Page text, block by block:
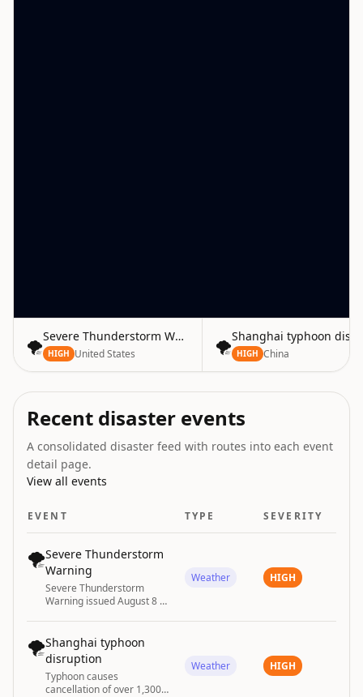
🌪️Severe Thunderstorm Warning
HIGH United States 🌪️Shanghai typhoon
HIGH China
Recent disaster events
A consolidated disaster feed with routes into each event
detail page.
View all events
EVENT TYPE SEVERITY
🌪️Severe Thunderstorm
Warning
Severe Thunderstorm
Warning issued August 8 at
Bismarck ND
Weather HIGH
🌪️Shanghai typhoon
disruption
Typhoon causes
cancellation of over 1,300
Weather HIGH